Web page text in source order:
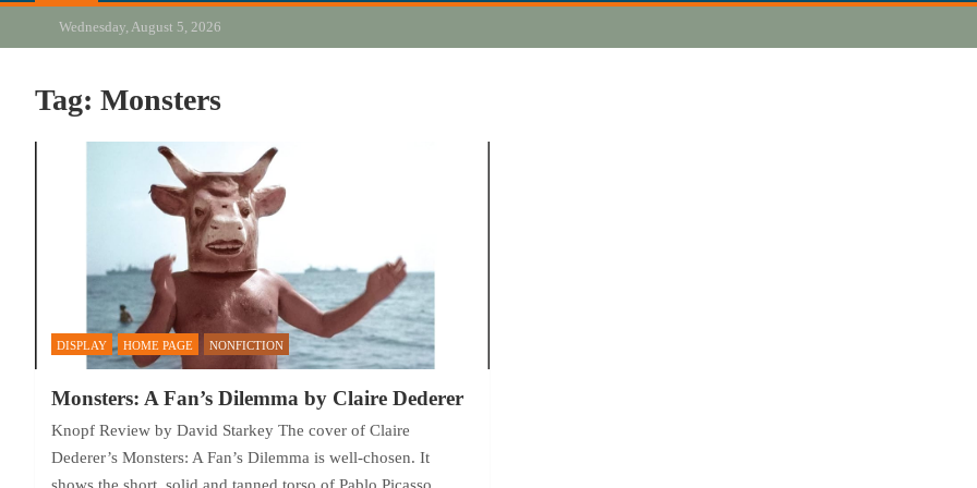
Wednesday, August 5, 2026
Tag: Monsters
DISPLAY HOME PAGE NONFICTION
Monsters: A Fan’s Dilemma by Claire Dederer
Knopf Review by David Starkey The cover of Claire
Dederer’s Monsters: A Fan’s Dilemma is well-chosen. It
shows the short, solid and tanned torso of Pablo Picasso